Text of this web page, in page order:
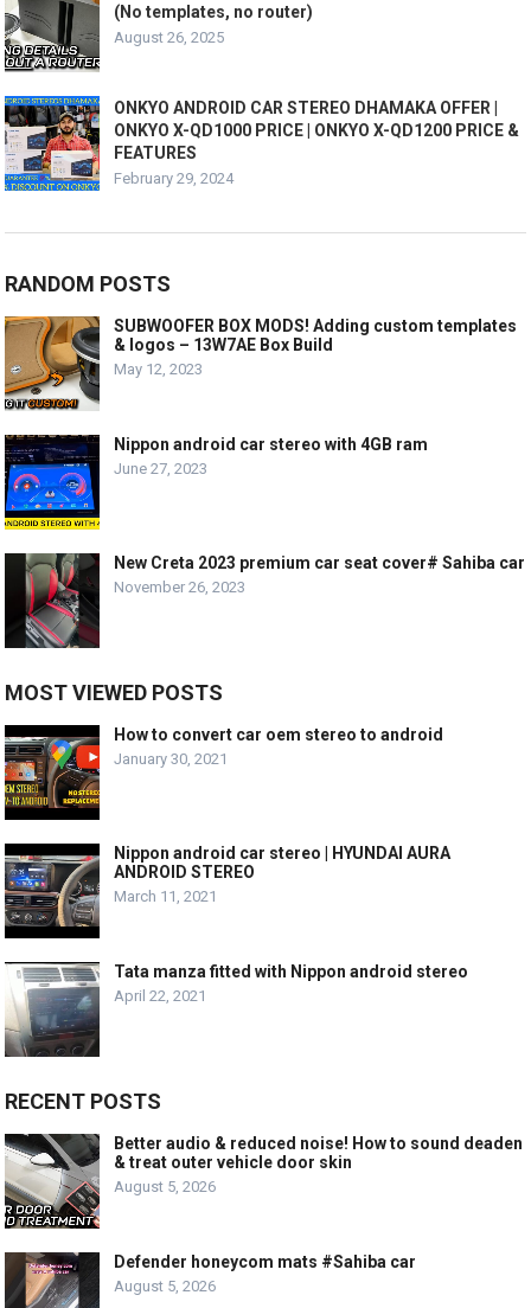
(No templates, no router)
August 26, 2025
ONKYO ANDROID CAR STEREO DHAMAKA OFFER |
ONKYO X-QD1000 PRICE | ONKYO X-QD1200 PRICE &
FEATURES
February 29, 2024
RANDOM POSTS
SUBWOOFER BOX MODS! Adding custom templates
& logos – 13W7AE Box Build
May 12, 2023
Nippon android car stereo with 4GB ram
June 27, 2023
New Creta 2023 premium car seat cover# Sahiba car
November 26, 2023
MOST VIEWED POSTS
How to convert car oem stereo to android
January 30, 2021
Nippon android car stereo | HYUNDAI AURA
ANDROID STEREO
March 11, 2021
Tata manza fitted with Nippon android stereo
April 22, 2021
RECENT POSTS
Better audio & reduced noise! How to sound deaden
& treat outer vehicle door skin
August 5, 2026
Defender honeycom mats #Sahiba car
August 5, 2026